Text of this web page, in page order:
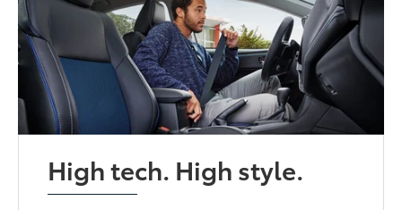
High tech. High style.